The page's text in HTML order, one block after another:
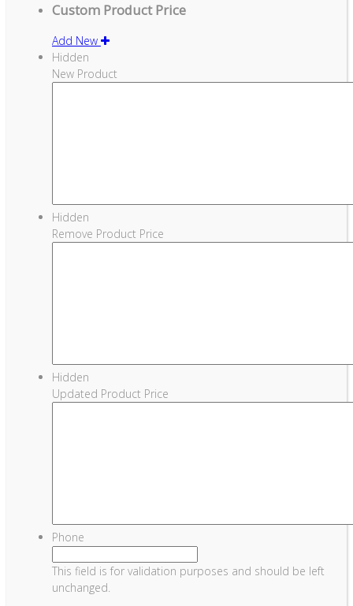
Custom Product Price
Add New
Hidden
New Product
Hidden
Remove Product Price
Hidden
Updated Product Price
Phone
This field is for validation purposes and should be left
unchanged.